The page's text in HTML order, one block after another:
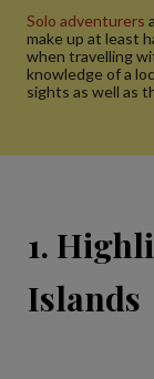
Solo adventurers
make up at least
when travelling
knowledge of a
sights as well as
1.
Islands